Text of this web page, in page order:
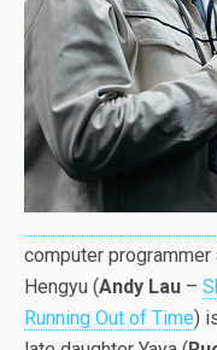
computer
Hengyu (Andy Lau –
Running Out of Time)